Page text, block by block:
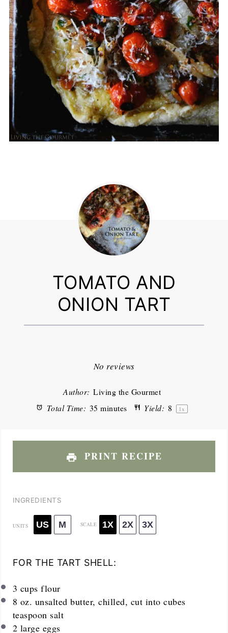
TOMATO AND
ONION TART
Stars
Stars
Star
No reviews
Author: Living the Gourmet
Total Time: 35 minutes Yield: 8 1 x
PRINT RECIPE
INGREDIENTS
UNITS US M SCALE 1X 2X 3X
FOR THE TART SHELL:
3 cups flour
8 oz. unsalted butter, chilled, cut into cubes
teaspoon salt
2 large eggs